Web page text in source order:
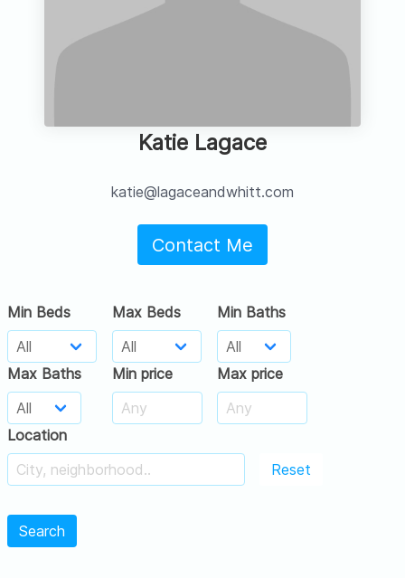
Katie Lagace
katie@lagaceandwhitt.com
Contact Me
Min Beds Max Beds Min Baths
Max Baths Min price Max price
Location
Reset
Search